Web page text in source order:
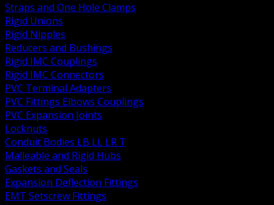
Straps and One Hole Clamps
Rigid Unions
Rigid Nipples
Reducers and Bushings
Rigid IMC Couplings
Rigid IMC Connectors
PVC Terminal Adapters
PVC Fittings Elbows Couplings
PVC Expansion Joints
Locknuts
Conduit Bodies LB LL LR T
Malleable and Rigid Hubs
Gaskets and Seals
Expansion Deflection Fittings
EMT Setscrew Fittings